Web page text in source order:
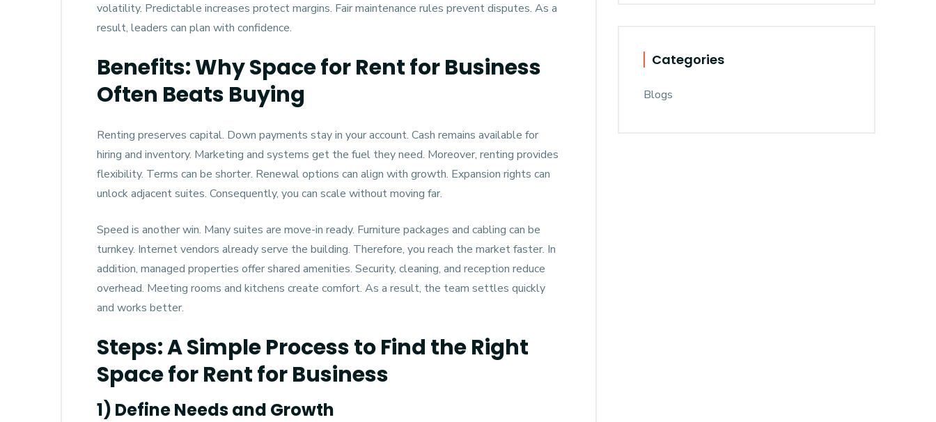
volatility. Predictable increases protect margins. Fair maintenance rules prevent disputes. As a
result, leaders can plan with confidence.
Benefits: Why Space for Rent for Business
Often Beats Buying
Renting preserves capital. Down payments stay in your account. Cash remains available for
hiring and inventory. Marketing and systems get the fuel they need. Moreover, renting provides
flexibility. Terms can be shorter. Renewal options can align with growth. Expansion rights can
unlock adjacent suites. Consequently, you can scale without moving far.
Speed is another win. Many suites are move-in ready. Furniture packages and cabling can be
turnkey. Internet vendors already serve the building. Therefore, you reach the market faster. In
addition, managed properties offer shared amenities. Security, cleaning, and reception reduce
overhead. Meeting rooms and kitchens create comfort. As a result, the team settles quickly
and works better.
Steps: A Simple Process to Find the Right
Space for Rent for Business
1) Define Needs and Growth
Categories
Blogs